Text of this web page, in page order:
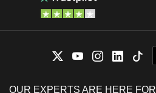
OUR EXPERTS ARE HERE FOR